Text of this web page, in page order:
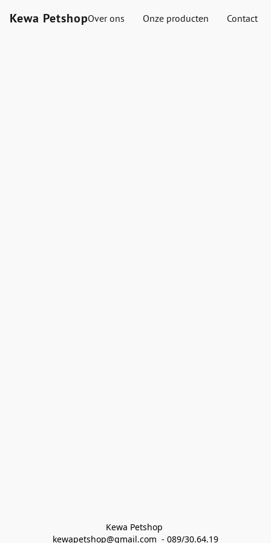
Kewa PetshopOver ons Onze producten Contact
Kewa Petshop
kewapetshop@gmail.com  - 089/30.64.19